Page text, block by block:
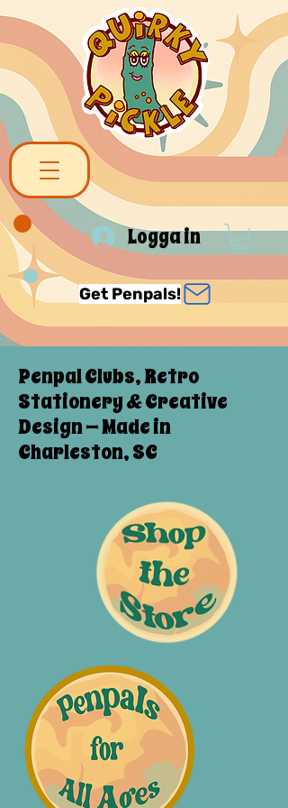
Logga in
Get Penpals!
Penpal Clubs, Retro
Stationery & Creative
Design — Made in
Charleston, SC